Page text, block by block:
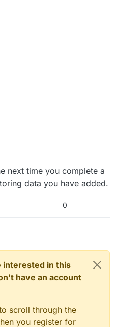
next time you complete a
data you have added.
0
interested in this
have an account
scroll through the
you register for